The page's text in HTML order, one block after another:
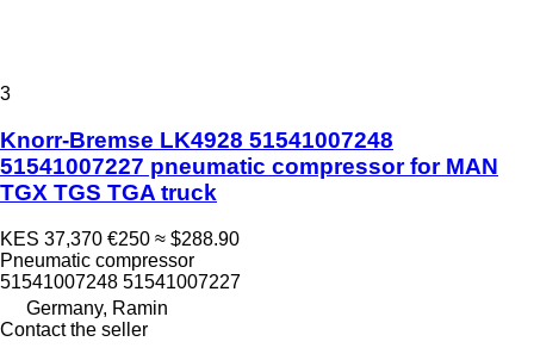
3
Knorr-Bremse LK4928 51541007248
51541007227 pneumatic compressor for MAN
TGX TGS TGA truck
KES 37,370 €250 ≈ $288.90
Pneumatic compressor
51541007248 51541007227
Germany, Ramin
Contact the seller